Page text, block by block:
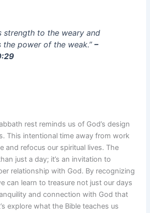
strength to the weary and
the power of the weak.” –
rest reminds us of God’s design
This intentional time away from work
and refocus our spiritual lives. The
just a day; it’s an invitation to
relationship with God. By recognizing
can learn to treasure not just our days
and connection with God that
explore what the Bible teaches us